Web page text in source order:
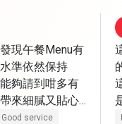
現午餐Menu有
準依然保持
夠請到咁多有
來細膩又貼心
，但質素佳，
Good service